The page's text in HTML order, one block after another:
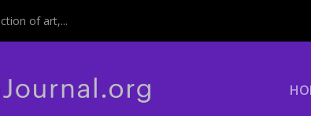
of art,...